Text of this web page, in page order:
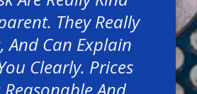
They Really
And Can Explain
Clearly. Prices